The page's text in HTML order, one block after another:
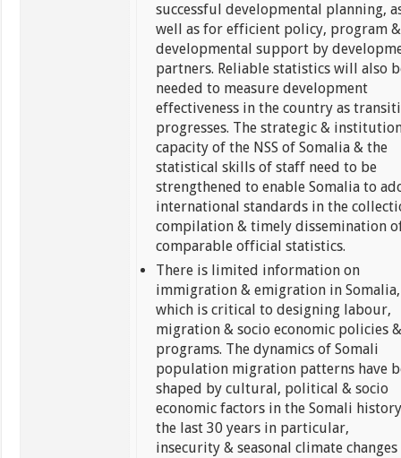
successful developmental planning,
well as for efficient policy, program &
developmental support by
partners. Reliable statistics will also
needed to measure development
effectiveness in the country as
progresses. The strategic &
capacity of the NSS of Somalia & the
statistical skills of staff need to be
strengthened to enable Somalia to
international standards in the
compilation & timely dissemination
comparable official statistics.
There is limited information on
immigration & emigration in Somalia,
which is critical to designing labour,
migration & socio economic policies
programs. The dynamics of Somali
population migration patterns have
shaped by cultural, political & socio
economic factors in the Somali
the last 30 years in particular,
insecurity & seasonal climate changes